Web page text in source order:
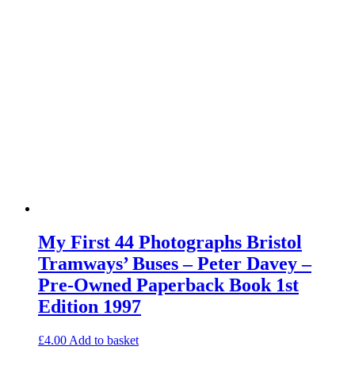
My First 44 Photographs Bristol
Tramways’ Buses – Peter Davey –
Pre-Owned Paperback Book 1st
Edition 1997
£4.00 Add to basket